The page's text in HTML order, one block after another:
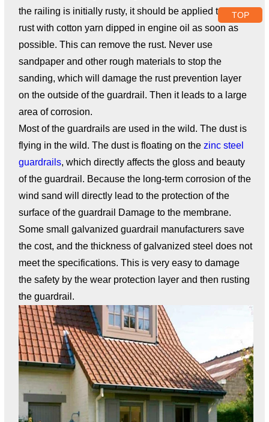
the railing is initially rusty, it should be applied to the
rust with cotton yarn dipped in engine oil as soon as
possible. This can remove the rust. Never use
sandpaper and other rough materials to stop the
sanding, which will damage the rust prevention layer
on the outside of the guardrail. Then it leads to a large
area of ​​corrosion.
Most of the guardrails are used in the wild. The dust is
flying in the wild. The dust is floating on the zinc steel
guardrails, which directly affects the gloss and beauty
of the guardrail. Because the long-term corrosion of the
wind sand will directly lead to the protection of the
surface of the guardrail Damage to the membrane.
Some small galvanized guardrail manufacturers save
the cost, and the thickness of galvanized steel does not
meet the specifications. This is very easy to damage
the safety by the wear protection layer and then rusting
the guardrail.
TOP